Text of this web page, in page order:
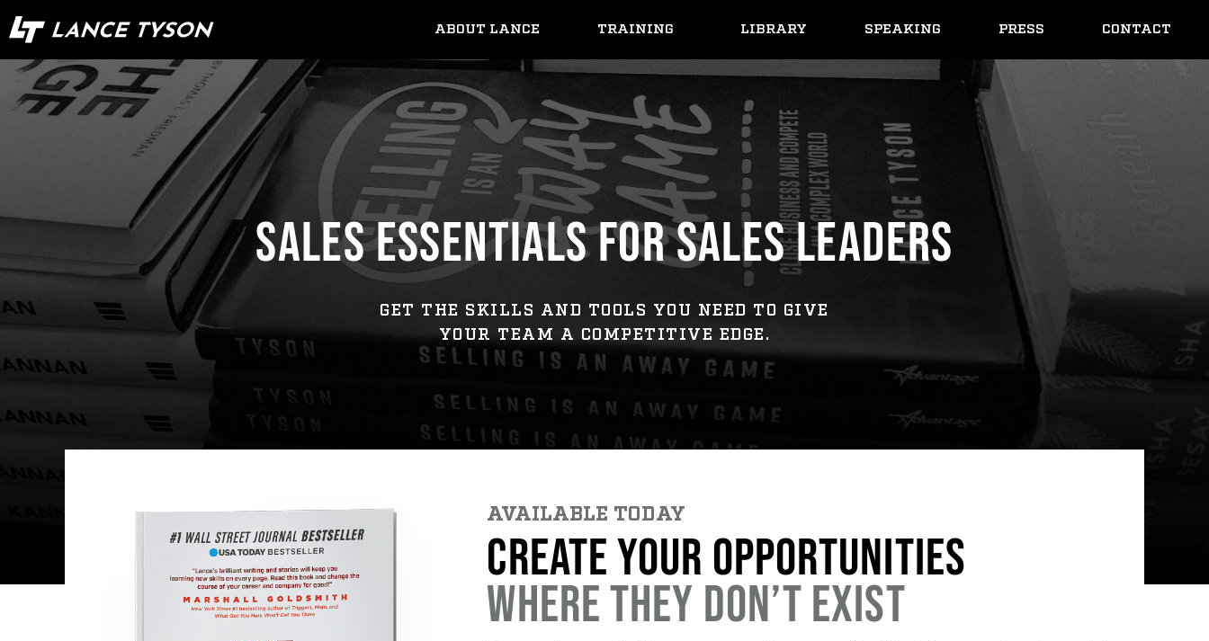
ABOUT LANCE TRAINING LIBRARY SPEAKING PRESS CONTACT
SALES ESSENTIALS FOR SALES LEADERS
GET THE SKILLS AND TOOLS YOU NEED TO GIVE
YOUR TEAM A COMPETITIVE EDGE.
AVAILABLE TODAY
CREATE YOUR OPPORTUNITIES
WHERE THEY DON’T EXIST